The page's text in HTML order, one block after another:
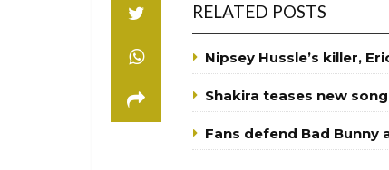
RELATED POSTS
Nipsey Hussle’s killer,
Shakira teases new
Fans defend Bad Bunny